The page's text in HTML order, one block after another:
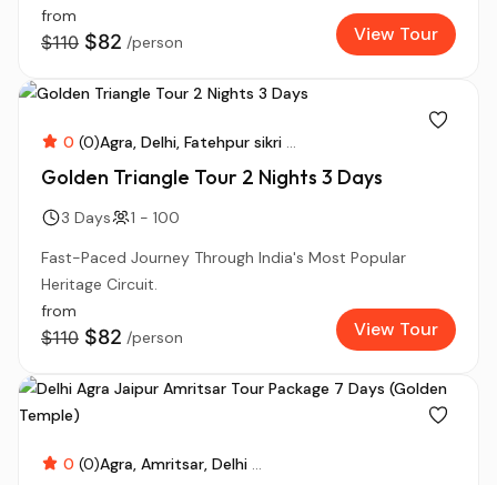
from
$110 $82 /person View Tour
0 (0)Agra Delhi Fatehpur sikri ...
Golden Triangle Tour 2 Nights 3 Days
3 Days
1 - 100
Fast-Paced Journey Through India's Most Popular
Heritage Circuit.
from
$110 $82 /person View Tour
0 (0)Agra Amritsar Delhi ...